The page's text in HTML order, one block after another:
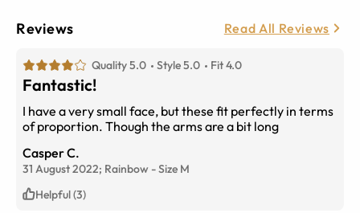
Reviews Read All Reviews
Quality 5.0 Style 5.0 Fit 4.0
Fantastic!
I have a very small face, but these fit perfectly in terms
of proportion. Though the arms are a bit long
Casper C.
31 August 2022; Rainbow -Size M
Helpful (3)